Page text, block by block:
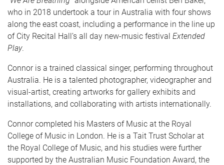
who in 2018 undertook a tour in Australia with four shows
along the east coast, including a performance in the line up
of City Recital Hall’s all day new-music festival Extended
Play.
Connor is a trained classical singer, performing throughout
Australia. He is a talented photographer, videographer and
visual-artist, creating artworks for gallery exhibits and
installations, and collaborating with artists internationally.
Connor completed his Masters of Music at the Royal
College of Music in London. He is a Tait Trust Scholar at
the Royal College of Music, and his studies were further
supported by the Australian Music Foundation Award, the